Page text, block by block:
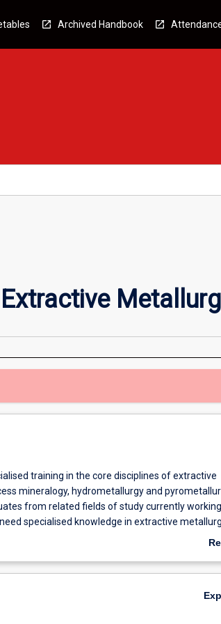
Archived Handbook
training in the core disciplines of extractive
mineralogy, hydrometallurgy and
from related fields of study currently
specialised knowledge in extractive
degree in extractive metallurgy (i.e. Masters or